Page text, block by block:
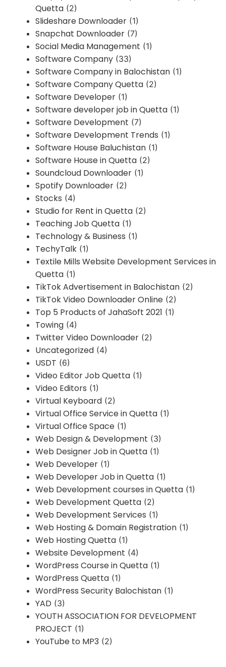
Quetta (2)
Slideshare Downloader (1)
Snapchat Downloader (7)
Social Media Management (1)
Software Company (33)
Software Company in Balochistan (1)
Software Company Quetta (2)
Software Developer (1)
Software developer job in Quetta (1)
Software Development (7)
Software Development Trends (1)
Software House Baluchistan (1)
Software House in Quetta (2)
Soundcloud Downloader (1)
Spotify Downloader (2)
Stocks (4)
Studio for Rent in Quetta (2)
Teaching Job Quetta (1)
Technology & Business (1)
TechyTalk (1)
Textile Mills Website Development Services in
Quetta (1)
TikTok Advertisement in Balochistan (2)
TikTok Video Downloader Online (2)
Top 5 Products of JahaSoft 2021 (1)
Towing (4)
Twitter Video Downloader (2)
Uncategorized (4)
USDT (6)
Video Editor Job Quetta (1)
Video Editors (1)
Virtual Keyboard (2)
Virtual Office Service in Quetta (1)
Virtual Office Space (1)
Web Design & Development (3)
Web Designer Job in Quetta (1)
Web Developer (1)
Web Developer Job in Quetta (1)
Web Development courses in Quetta (1)
Web Development Quetta (2)
Web Development Services (1)
Web Hosting & Domain Registration (1)
Web Hosting Quetta (1)
Website Development (4)
WordPress Course in Quetta (1)
WordPress Quetta (1)
WordPress Security Balochistan (1)
YAD (3)
YOUTH ASSOCIATION FOR DEVELOPMENT
PROJECT (1)
YouTube to MP3 (2)